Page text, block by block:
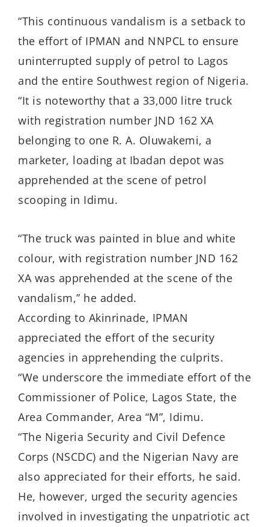
“This continuous vandalism is a setback to
the effort of IPMAN and NNPCL to ensure
uninterrupted supply of petrol to Lagos
and the entire Southwest region of Nigeria.
“It is noteworthy that a 33,000 litre truck
with registration number JND 162 XA
belonging to one R. A. Oluwakemi, a
marketer, loading at Ibadan depot was
apprehended at the scene of petrol
scooping in Idimu.
“The truck was painted in blue and white
colour, with registration number JND 162
XA was apprehended at the scene of the
vandalism,” he added.
According to Akinrinade, IPMAN
appreciated the effort of the security
agencies in apprehending the culprits.
“We underscore the immediate effort of the
Commissioner of Police, Lagos State, the
Area Commander, Area “M”, Idimu.
“The Nigeria Security and Civil Defence
Corps (NSCDC) and the Nigerian Navy are
also appreciated for their efforts, he said.
He, however, urged the security agencies
involved in investigating the unpatriotic act